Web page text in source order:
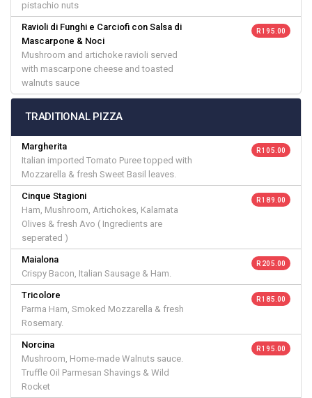
pistachio nuts
Ravioli di Funghi e Carciofi con Salsa di
Mascarpone & Noci
Mushroom and artichoke ravioli served
with mascarpone cheese and toasted
walnuts sauce
R 195.00
TRADITIONAL PIZZA
Margherita
Italian imported Tomato Puree topped with
Mozzarella & fresh Sweet Basil leaves.
R 105.00
Cinque Stagioni
Ham, Mushroom, Artichokes, Kalamata
Olives & fresh Avo ( Ingredients are
seperated )
R 189.00
Maialona
Crispy Bacon, Italian Sausage & Ham.
R 205.00
Tricolore
Parma Ham, Smoked Mozzarella & fresh
Rosemary.
R 185.00
Norcina
Mushroom, Home-made Walnuts sauce.
Truffle Oil Parmesan Shavings & Wild
Rocket
R 195.00